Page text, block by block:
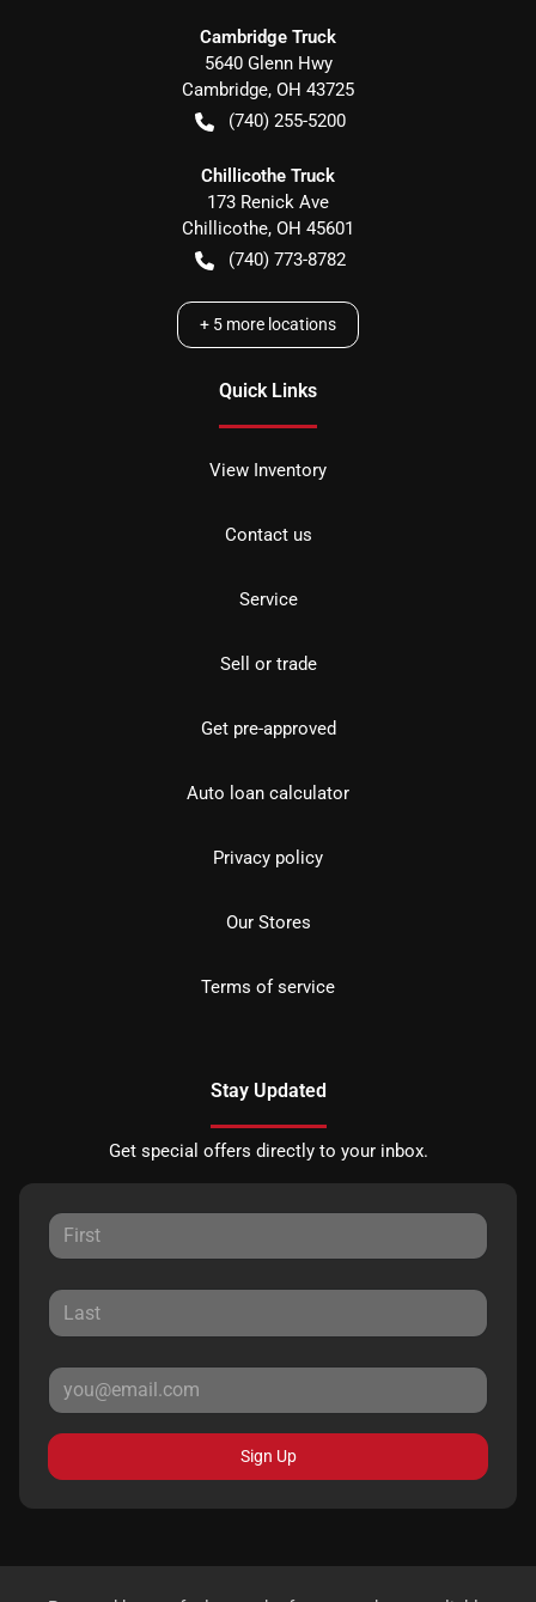
Cambridge Truck
5640 Glenn Hwy
Cambridge, OH 43725
(740) 255-5200
Chillicothe Truck
173 Renick Ave
Chillicothe, OH 45601
(740) 773-8782
+ 5 more locations
Quick Links
View Inventory
Contact us
Service
Sell or trade
Get pre-approved
Auto loan calculator
Privacy policy
Our Stores
Terms of service
Stay Updated
Get special offers directly to your inbox.
Sign Up